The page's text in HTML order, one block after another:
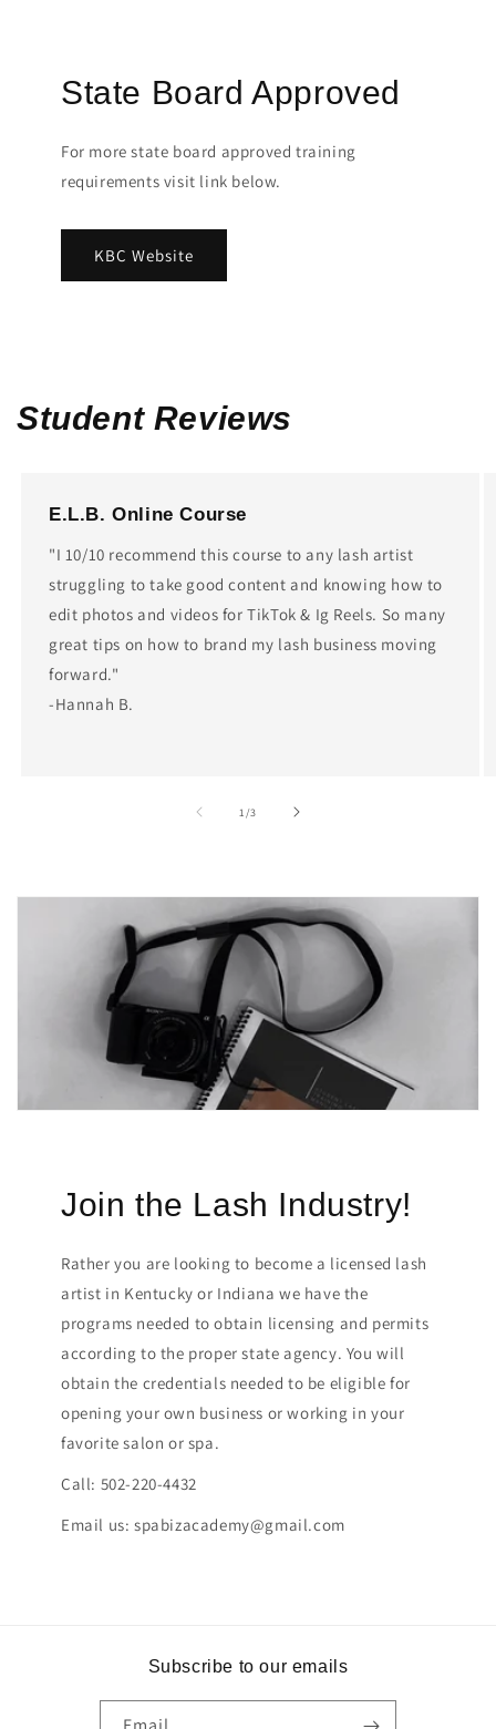
State Board Approved
For more state board approved training
requirements visit link below.
KBC Website
Student Reviews
E.L.B. Online Course
"I 10/10 recommend this course to any lash artist
struggling to take good content and knowing how to
edit photos and videos for TikTok & Ig Reels. So many
great tips on how to brand my lash business moving
forward."
-Hannah B.
1/of
3
Join the Lash Industry!
Rather you are looking to become a licensed lash
artist in Kentucky or Indiana we have the
programs needed to obtain licensing and permits
according to the proper state agency. You will
obtain the credentials needed to be eligible for
opening your own business or working in your
favorite salon or spa.
Call: 502-220-4432
Email us: spabizacademy@gmail.com
Subscribe to our emails